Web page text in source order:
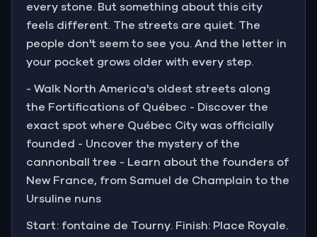
every stone. But something about this city
feels different. The streets are quiet. The
people don't seem to see you. And the letter in
your pocket grows older with every step.
- Walk North America's oldest streets along
the Fortifications of Québec - Discover the
exact spot where Québec City was officially
founded - Uncover the mystery of the
cannonball tree - Learn about the founders of
New France, from Samuel de Champlain to the
Ursuline nuns
Start: fontaine de Tourny. Finish: Place Royale.